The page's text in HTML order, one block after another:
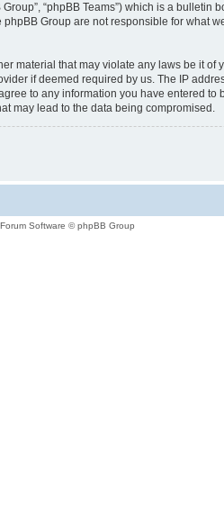
“phpBB Teams”) which is a
Group are not responsible for what
that may violate any laws be it of
if deemed required by us. The IP
to any information you have entered
may lead to the data being compromised.
Software © phpBB Group